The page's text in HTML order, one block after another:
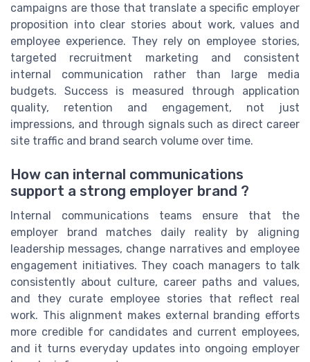
campaigns are those that translate a specific employer
proposition into clear stories about work, values and
employee experience. They rely on employee stories,
targeted recruitment marketing and consistent
internal communication rather than large media
budgets. Success is measured through application
quality, retention and engagement, not just
impressions, and through signals such as direct career
site traffic and brand search volume over time.
How can internal communications
support a strong employer brand ?
Internal communications teams ensure that the
employer brand matches daily reality by aligning
leadership messages, change narratives and employee
engagement initiatives. They coach managers to talk
consistently about culture, career paths and values,
and they curate employee stories that reflect real
work. This alignment makes external branding efforts
more credible for candidates and current employees,
and it turns everyday updates into ongoing employer